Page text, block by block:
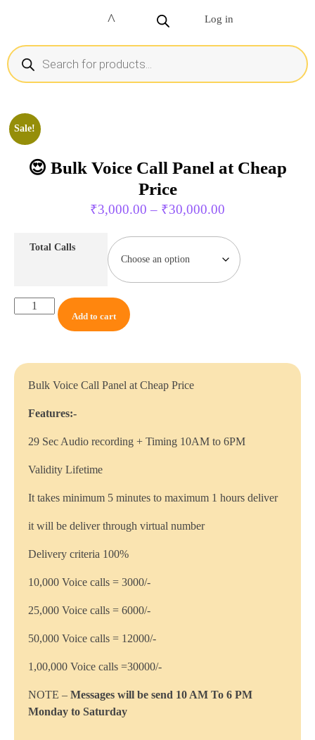
Log in
😍 Bulk Voice Call Panel at Cheap
Price
₹3,000.00 – ₹30,000.00
Total Calls
Add to cart
Bulk Voice Call Panel at Cheap Price
Features:-
29 Sec Audio recording + Timing 10AM to 6PM
Validity Lifetime
It takes minimum 5 minutes to maximum 1 hours deliver
it will be deliver through virtual number
Delivery criteria 100%
10,000 Voice calls = 3000/-
25,000 Voice calls = 6000/-
50,000 Voice calls = 12000/-
1,00,000 Voice calls =30000/-
NOTE – Messages will be send 10 AM To 6 PM
Monday to Saturday
Sale!